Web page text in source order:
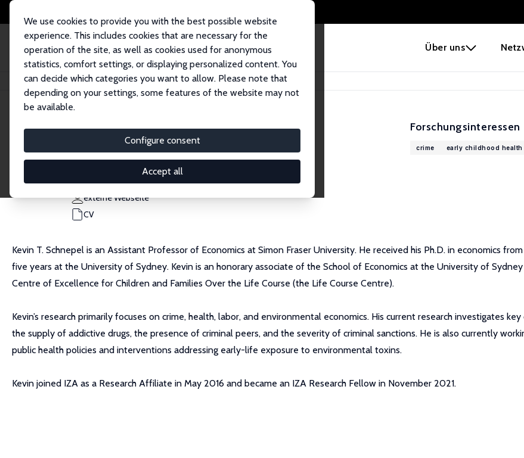
Über uns
We use cookies to provide you with the best possible website
experience. This includes cookies that are necessary for the
operation of the site, as well as cookies used for anonymous
statistics, comfort settings, or displaying personalized content. You
can decide which categories you want to allow. Please note that
depending on your settings, some features of the website may not
be available.
Configure consent
Accept all
Startseite Personen Kevin T. Schnepel
Kevin T. Schnepel
Research Fellow
kevin_schnepel@sfu.ca
externe Webseite
CV
Forschungsinteressen
crime early childhood health
Kevin T. Schnepel is an Assistant Professor of Economics at Simon Fraser University. He received his Ph.D. in economics
five years at the University of Sydney. Kevin is an honorary associate of the School of Economics at the University of
Centre of Excellence for Children and Families Over the Life Course (the Life Course Centre).
Kevin’s research primarily focuses on crime, health, labor, and environmental economics. His current research investigates
the supply of addictive drugs, the presence of criminal peers, and the severity of criminal sanctions. He is also currently
public health policies and interventions addressing early-life exposure to environmental toxins.
Kevin joined IZA as a Research Affiliate in May 2016 and became an IZA Research Fellow in November 2021.